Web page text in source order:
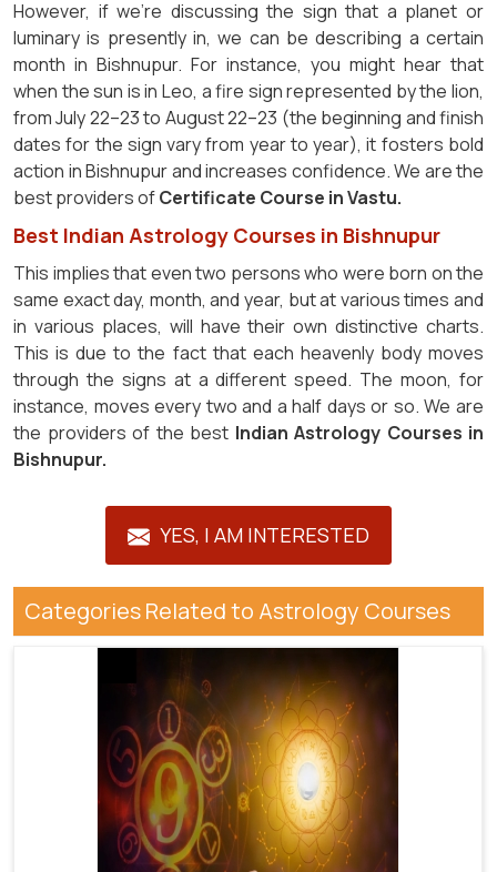
However, if we're discussing the sign that a planet or
luminary is presently in, we can be describing a certain
month in Bishnupur. For instance, you might hear that
when the sun is in Leo, a fire sign represented by the lion,
from July 22–23 to August 22–23 (the beginning and finish
dates for the sign vary from year to year), it fosters bold
action in Bishnupur and increases confidence. We are the
best providers ofCertificate Course in Vastu.
Best Indian Astrology Courses in Bishnupur
This implies that even two persons who were born on the
same exact day, month, and year, but at various times and
in various places, will have their own distinctive charts.
This is due to the fact that each heavenly body moves
through the signs at a different speed. The moon, for
instance, moves every two and a half days or so. We are
the providers of the best Indian Astrology Courses in
Bishnupur.
YES, I AM INTERESTED
Categories Related to Astrology Courses